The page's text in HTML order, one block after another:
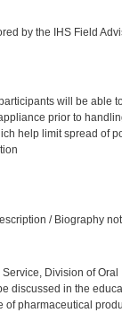
by the IHS Field
will be able
prior to
help limit spread of
/ Biography
Division of
discussed in the
pharmaceutical